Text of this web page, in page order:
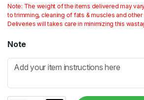
Note: The weight of the items delivered may
to trimming, cleaning of fats & muscles and
Deliveries will takes care in minimizing this
Note